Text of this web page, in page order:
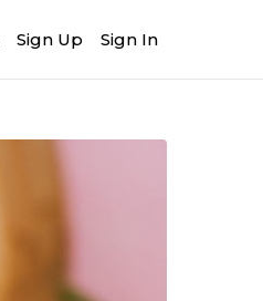
Sign Up Sign In